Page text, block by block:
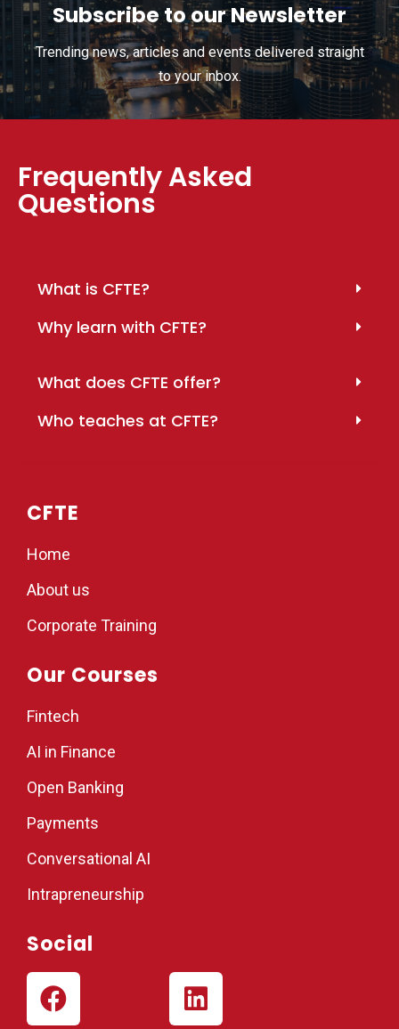
Subscribe to our Newsletter
Trending news, articles and events delivered straight
to your inbox.
Frequently Asked
Questions
What is CFTE?
Why learn with CFTE?
What does CFTE offer?
Who teaches at CFTE?
CFTE
Home
About us
Corporate Training
Our Courses
Fintech
AI in Finance
Open Banking
Payments
Conversational AI
Intrapreneurship
Social